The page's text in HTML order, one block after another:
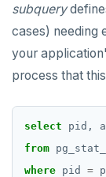
CREATE
CREATE
CREATE
CREATE
BLOB
Collection
FROZEN
Integer and
subquery
cases) needing
your
process that
select pid,
from
where pid =